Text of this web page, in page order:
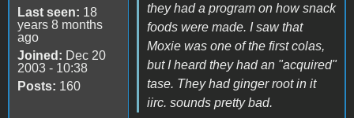
Last seen: 18
years 8 months
ago
Joined: Dec 20
2003 - 10:38
Posts: 160
they had a program on how snack
foods were made. I saw that
Moxie was one of the first colas,
but I heard they had an "acquired"
tase. They had ginger root in it
iirc. sounds pretty bad.